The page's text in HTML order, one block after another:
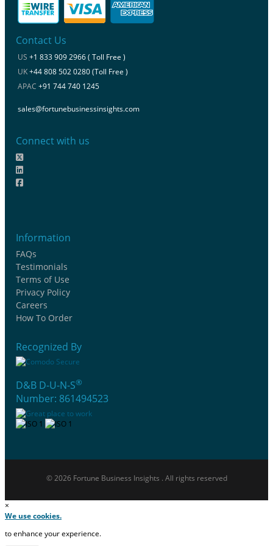
Contact Us
US +1 833 909 2966 ( Toll Free )
UK+44 808 502 0280 (Toll Free )
APAC +91 744 740 1245
sales@fortunebusinessinsights.com
Connect with us
Information
FAQs
Testimonials
Terms of Use
Privacy Policy
Careers
How To Order
Recognized By
D&B D-U-N-S®
Number: 861494523
© 2026 Fortune Business Insights . All rights reserved
×
We use cookies.
to enhance your experience.